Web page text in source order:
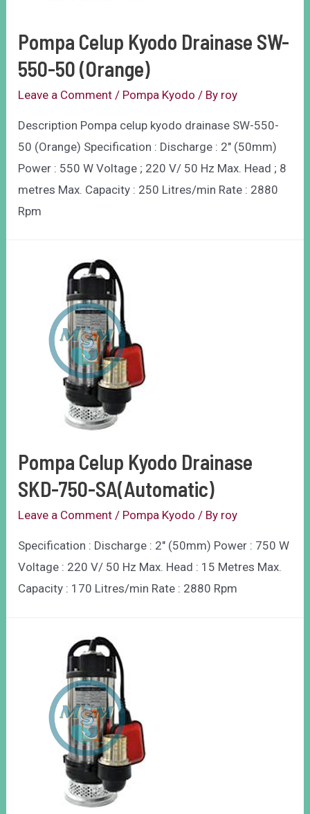
Pompa Celup Kyodo Drainase SW-
550-50 (Orange)
Leave a Comment / Pompa Kyodo / By roy
Description Pompa celup kyodo drainase SW-550-
50 (Orange) Specification : Discharge : 2″ (50mm)
Power : 550 W Voltage ; 220 V/ 50 Hz Max. Head ; 8
metres Max. Capacity : 250 Litres/min Rate : 2880
Rpm
Pompa Celup Kyodo Drainase
SKD-750-SA(Automatic)
Leave a Comment / Pompa Kyodo / By roy
Specification : Discharge : 2″ (50mm) Power : 750 W
Voltage : 220 V/ 50 Hz Max. Head : 15 Metres Max.
Capacity : 170 Litres/min Rate : 2880 Rpm